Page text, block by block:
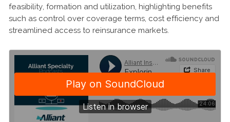
feasibility, formation and utilization, highlighting benefits
such as control over coverage terms, cost efficiency and
streamlined access to reinsurance markets.